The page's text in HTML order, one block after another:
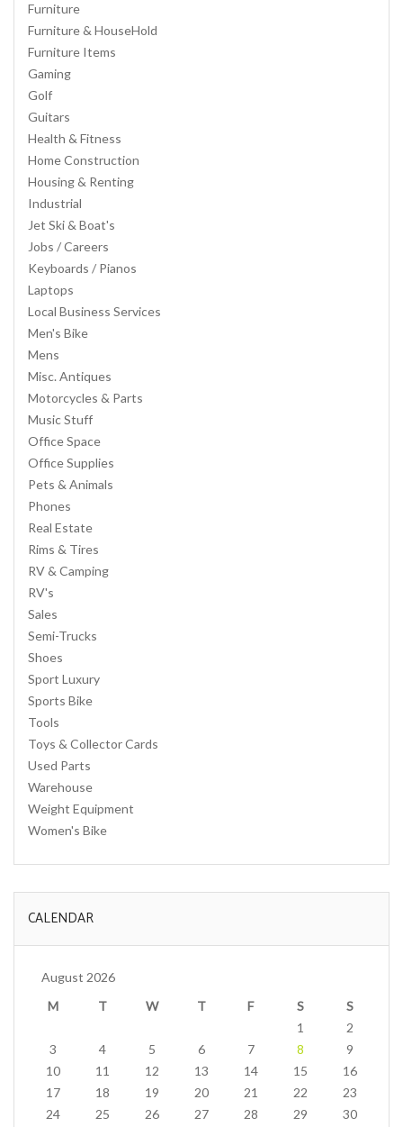
Furniture
Furniture & HouseHold
Furniture Items
Gaming
Golf
Guitars
Health & Fitness
Home Construction
Housing & Renting
Industrial
Jet Ski & Boat's
Jobs / Careers
Keyboards / Pianos
Laptops
Local Business Services
Men's Bike
Mens
Misc. Antiques
Motorcycles & Parts
Music Stuff
Office Space
Office Supplies
Pets & Animals
Phones
Real Estate
Rims & Tires
RV & Camping
RV's
Sales
Semi-Trucks
Shoes
Sport Luxury
Sports Bike
Tools
Toys & Collector Cards
Used Parts
Warehouse
Weight Equipment
Women's Bike
CALENDAR
August 2026
M
T W T F S
S
1
2
3
4 5 6 7 8
9
10
11 12 13 14 15
16
17
18 19 20 21 22
23
24
25 26 27 28 29 30